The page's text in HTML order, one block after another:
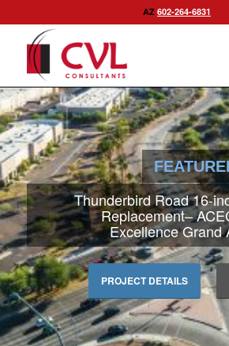
AZ 602-264-6831
Thunderbird Road 16-
Replacement–
Excellence Grand
PROJECT DETAILS